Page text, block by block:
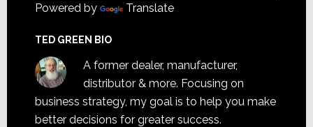
Powered by Translate
TED GREEN BIO
A former dealer, manufacturer,
distributor & more. Focusing on
business strategy, my goal is to help you make
better decisions for greater success.